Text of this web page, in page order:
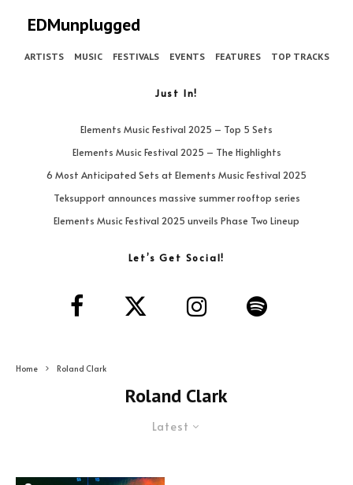
EDMunplugged
ARTISTS MUSIC FESTIVALS EVENTS FEATURES TOP TRACKS
Just In!
Elements Music Festival 2025 – Top 5 Sets
Elements Music Festival 2025 – The Highlights
6 Most Anticipated Sets at Elements Music Festival 2025
Teksupport announces massive summer rooftop series
Elements Music Festival 2025 unveils Phase Two Lineup
Let’s Get Social!
Home Roland Clark
Roland Clark
Latest